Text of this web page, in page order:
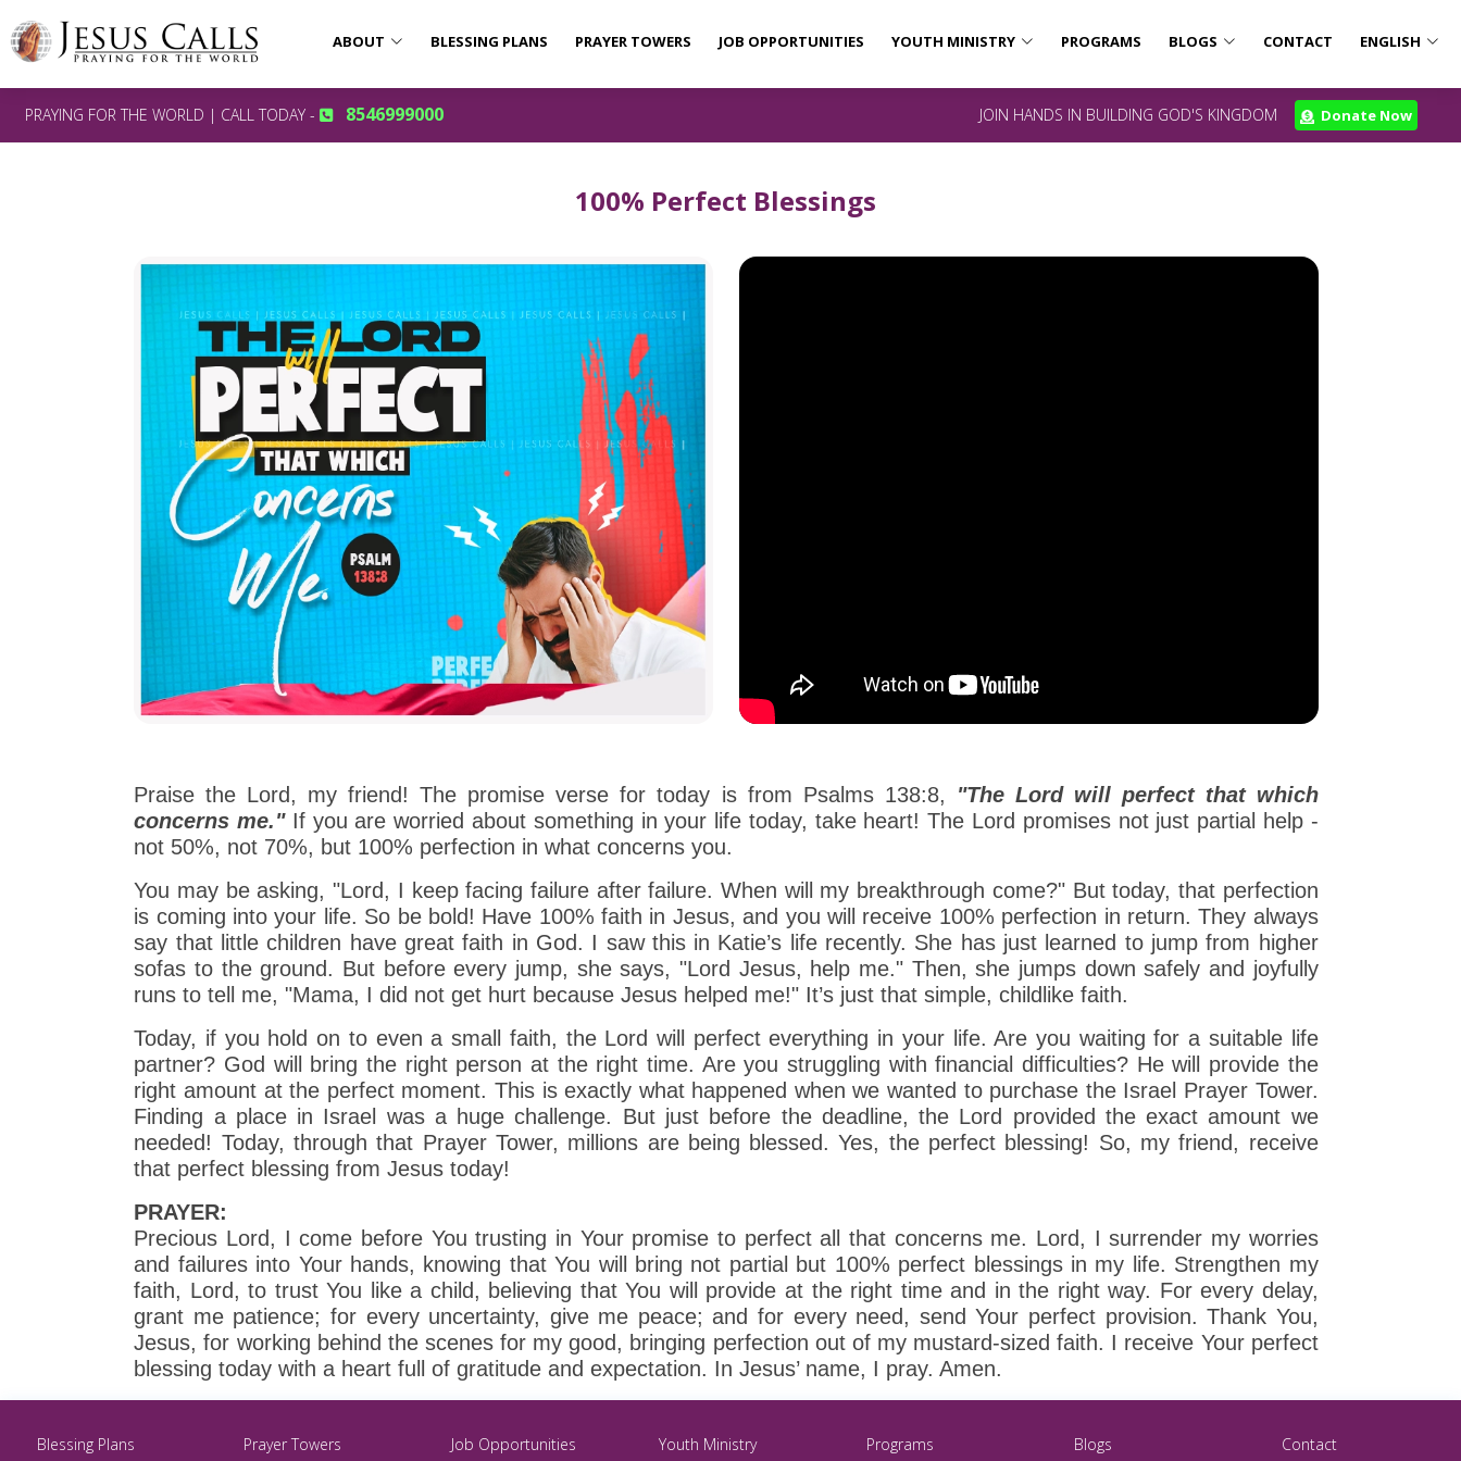
ABOUT BLESSING PLANS PRAYER TOWERS JOB OPPORTUNITIES YOUTH MINISTRY PROGRAMS BLOGS CONTACT ENGLISH
PRAYING FOR THE WORLD | CALL TODAY - 8546999000 JOIN HANDS IN BUILDING GOD'S KINGDOM Donate Now
100% Perfect Blessings
Praise the Lord, my friend! The promise verse for today is from Psalms 138:8,
"The Lord will perfect that which
concerns me."If you are worried about something in your life today, take heart! The Lord promises not just partial help -
not 50%, not 70%, but 100% perfection in what concerns you.
You may be asking, "Lord, I keep facing failure after failure. When will my breakthrough come?" But today, that perfection
is coming into your life. So be bold! Have 100% faith in Jesus, and you will receive 100% perfection in return. They always
say that little children have great faith in God. I saw this in Katie’s life recently. She has just learned to jump from higher
sofas to the ground. But before every jump, she says, "Lord Jesus, help me." Then, she jumps down safely and joyfully
runs to tell me, "Mama, I did not get hurt because Jesus helped me!" It’s just that simple, childlike faith.
Today, if you hold on to even a small faith, the Lord will perfect everything in your life. Are you waiting for a suitable life
partner? God will bring the right person at the right time. Are you struggling with financial difficulties? He will provide the
right amount at the perfect moment. This is exactly what happened when we wanted to purchase the Israel Prayer Tower.
Finding a place in Israel was a huge challenge. But just before the deadline, the Lord provided the exact amount we
needed! Today, through that Prayer Tower, millions are being blessed. Yes, the perfect blessing! So, my friend, receive
that perfect blessing from Jesus today!
PRAYER:
Precious Lord, I come before You trusting in Your promise to perfect all that concerns me. Lord, I surrender my worries
and failures into Your hands, knowing that You will bring not partial but 100% perfect blessings in my life. Strengthen my
faith, Lord, to trust You like a child, believing that You will provide at the right time and in the right way. For every delay,
grant me patience; for every uncertainty, give me peace; and for every need, send Your perfect provision. Thank You,
Jesus, for working behind the scenes for my good, bringing perfection out of my mustard-sized faith. I receive Your perfect
blessing today with a heart full of gratitude and expectation. In Jesus’ name, I pray. Amen.
Blessing Plans Prayer Towers Job Opportunities Youth Ministry Programs Blogs Contact